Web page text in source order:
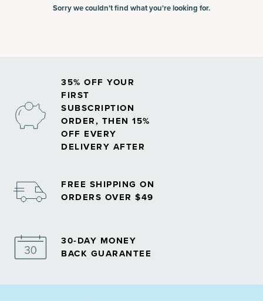
Sorry we couldn't find what you're looking for.
35% OFF YOUR
FIRST
SUBSCRIPTION
ORDER, THEN 15%
OFF EVERY
DELIVERY AFTER
FREE SHIPPING ON
ORDERS OVER $49
30-DAY MONEY
BACK GUARANTEE